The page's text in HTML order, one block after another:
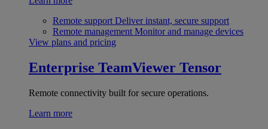
Remote support Deliver instant, secure support
Remote management Monitor and manage devices
View plans and pricing
Enterprise TeamViewer Tensor
Remote connectivity built for secure operations.
Learn more